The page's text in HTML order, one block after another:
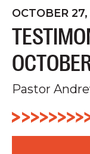
OCTOBER
Pastor